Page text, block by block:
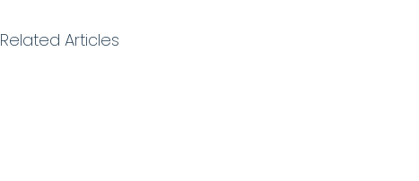
Related Articles